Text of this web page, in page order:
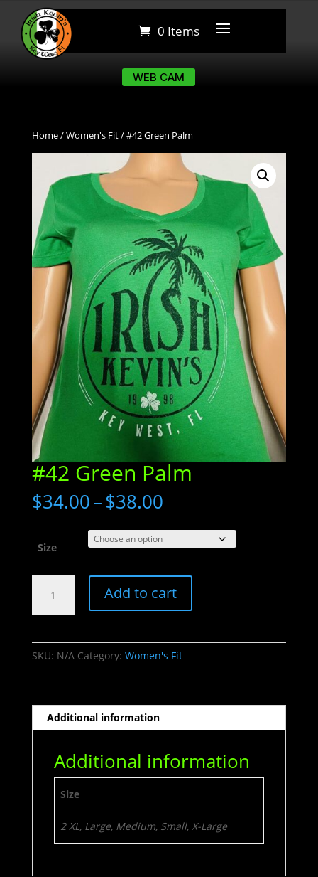
0 Items
0 Items
WEB CAM
Home/Women's Fit/ #42 Green Palm
#42 Green Palm
$34.00–$38.00Price
$34.00
through
Size
Green
Palm
Add to cart
SKU: N/A Category: Women's Fit
Additional information
Additional information
Size
2 XL, Large, Medium, Small, X-Large